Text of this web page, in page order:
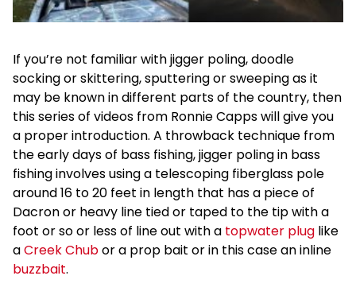
If you’re not familiar with jigger poling, doodle
socking or skittering, sputtering or sweeping as it
may be known in different parts of the country, then
this series of videos from Ronnie Capps will give you
a proper introduction. A throwback technique from
the early days of bass fishing, jigger poling in bass
fishing involves using a telescoping fiberglass pole
around 16 to 20 feet in length that has a piece of
Dacron or heavy line tied or taped to the tip with a
foot or so or less of line out with a topwater plug like
aCreek Chubor a prop bait or in this case an inline
buzzbait.